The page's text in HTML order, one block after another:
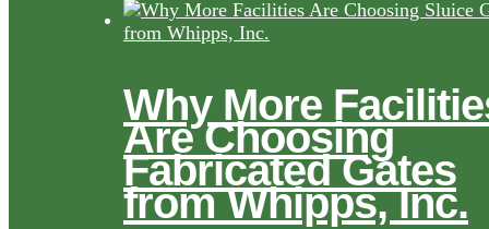
Why More
Are Choosing
Fabricated Gates
from Whipps, Inc.